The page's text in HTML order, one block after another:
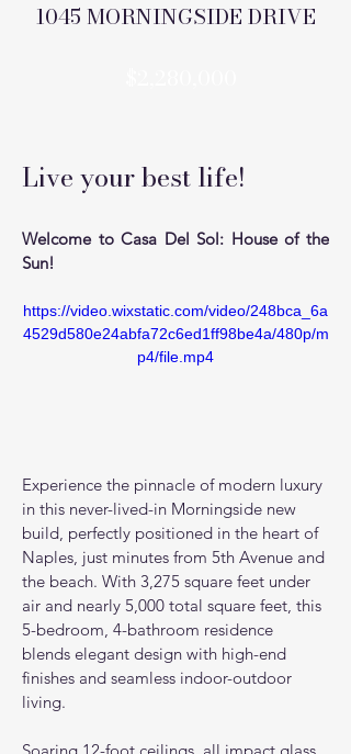
1045 MORNINGSIDE DRIVE
Live your best life!
Welcome to Casa Del Sol: House of the
Sun!
https://video.wixstatic.com/video/248bca_6a
4529d580e24abfa72c6ed1ff98be4a/480p/m
p4/file.mp4
Experience the pinnacle of modern luxury
in this never-lived-in Morningside new
build, perfectly positioned in the heart of
Naples, just minutes from 5th Avenue and
the beach. With 3,275 square feet under
air and nearly 5,000 total square feet, this
5-bedroom, 4-bathroom residence
blends elegant design with high-end
finishes and seamless indoor-outdoor
living.
Soaring 12-foot ceilings, all impact glass